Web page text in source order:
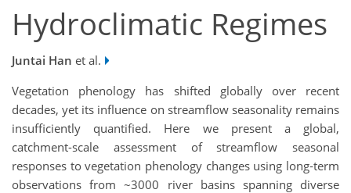
Hydroclimatic Regimes
Juntai Han et al.
Vegetation phenology has shifted globally over recent
decades, yet its influence on streamflow seasonality remains
insufficiently quantified. Here we present a global,
catchment-scale assessment of streamflow seasonal
responses to vegetation phenology changes using long‐term
observations from ~3000 river basins spanning diverse